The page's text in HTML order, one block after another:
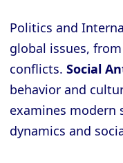
Politics and
global issues,
conflicts. Social
behavior and
examines modern
dynamics and